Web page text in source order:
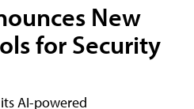
New
for Security
AI-powered